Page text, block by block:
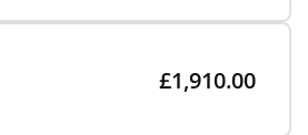
£1,910.00